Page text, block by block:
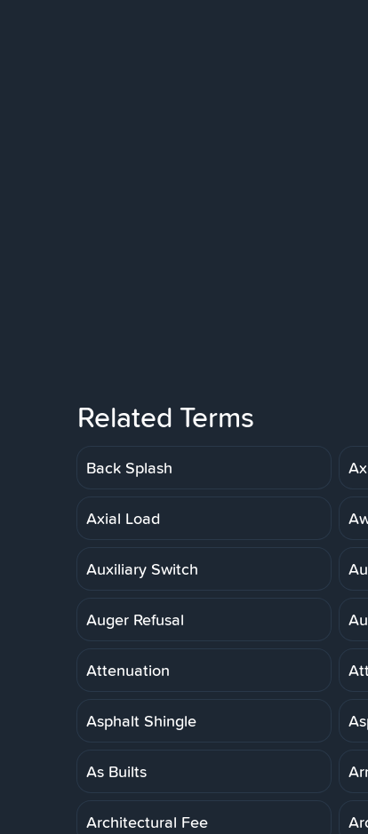
Related Terms
Back Splash
Axial Load
Auxiliary Switch
Auger Refusal
Attenuation
Asphalt Shingle
As Builts
Architectural Fee